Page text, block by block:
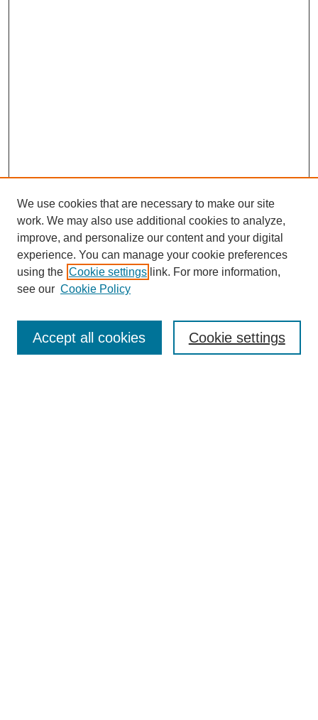
Enter search terms:
We use cookies that are necessary to make our site
work. We may also use additional cookies to analyze,
improve, and personalize our content and your digital
experience. You can manage your cookie preferences
using the Cookie settings link. For more information,
see our Cookie Policy
Cookie settings
Accept all cookies